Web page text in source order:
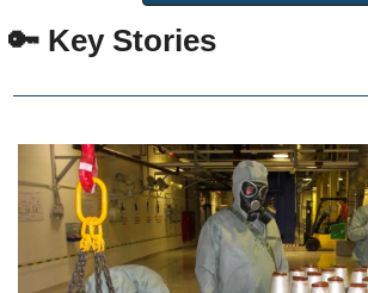
🔑 Key Stories